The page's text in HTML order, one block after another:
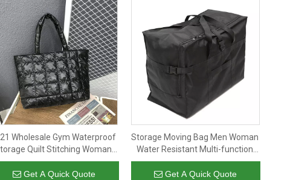
Wholesale Gym Waterproof
Quilt Stitching Woman
Puffy Shoulder Bag
Get A Quick Quote
Storage Moving Bag Men Woman
Water Resistant Multi-function
Foldable Large Capacity Travel
Extra Large Duffel Bag
Get A Quick Quote